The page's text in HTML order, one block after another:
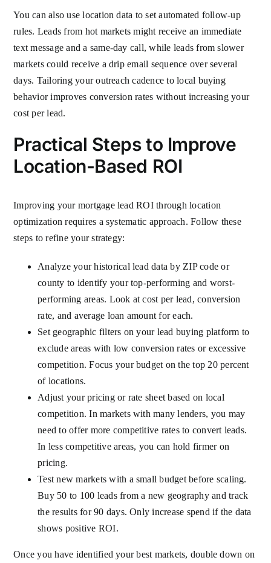
You can also use location data to set automated follow-up
rules. Leads from hot markets might receive an immediate
text message and a same-day call, while leads from slower
markets could receive a drip email sequence over several
days. Tailoring your outreach cadence to local buying
behavior improves conversion rates without increasing your
cost per lead.
Practical Steps to Improve
Location-Based ROI
Improving your mortgage lead ROI through location
optimization requires a systematic approach. Follow these
steps to refine your strategy:
Analyze your historical lead data by ZIP code or
county to identify your top-performing and worst-
performing areas. Look at cost per lead, conversion
rate, and average loan amount for each.
Set geographic filters on your lead buying platform to
exclude areas with low conversion rates or excessive
competition. Focus your budget on the top 20 percent
of locations.
Adjust your pricing or rate sheet based on local
competition. In markets with many lenders, you may
need to offer more competitive rates to convert leads.
In less competitive areas, you can hold firmer on
pricing.
Test new markets with a small budget before scaling.
Buy 50 to 100 leads from a new geography and track
the results for 90 days. Only increase spend if the data
shows positive ROI.
Once you have identified your best markets, double down on